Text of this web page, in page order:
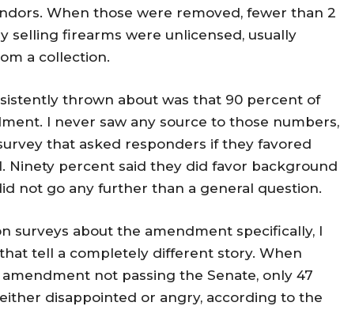
When those were removed, fewer than 2
selling firearms were unlicensed, usually
a collection.
thrown about was that 90 percent of
I never saw any source to those numbers,
that asked responders if they favored
Ninety percent said they did favor background
not go any further than a general question.
surveys about the amendment specifically, I
tell a completely different story. When
not passing the Senate, only 47
disappointed or angry, according to the